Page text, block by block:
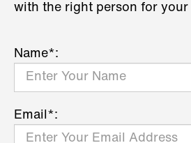
with the right person for your
Name*:
Email*: